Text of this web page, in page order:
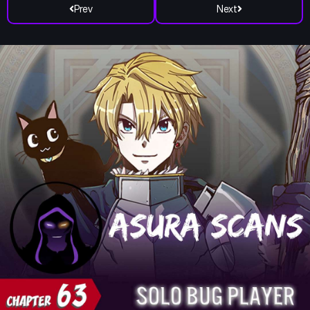
Prev Next